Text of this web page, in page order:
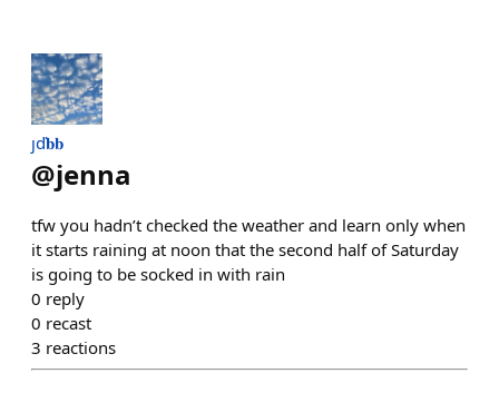
ȷď𝐛𝐛
@jenna
tfw you hadn’t checked the weather and learn only when
it starts raining at noon that the second half of Saturday
is going to be socked in with rain
0 reply
0 recast
3 reactions